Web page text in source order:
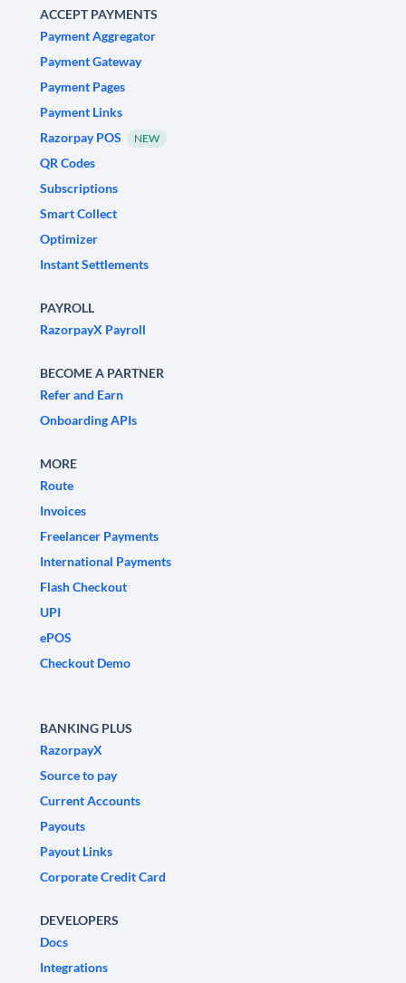
ACCEPT PAYMENTS
Payment Aggregator
Payment Gateway
Payment Pages
Payment Links
Razorpay POS
NEW
QR Codes
Subscriptions
Smart Collect
Optimizer
Instant Settlements
PAYROLL
RazorpayX Payroll
BECOME A PARTNER
Refer and Earn
Onboarding APIs
MORE
Route
Invoices
Freelancer Payments
International Payments
Flash Checkout
UPI
ePOS
Checkout Demo
BANKING PLUS
RazorpayX
Source to pay
Current Accounts
Payouts
Payout Links
Corporate Credit Card
DEVELOPERS
Docs
Integrations